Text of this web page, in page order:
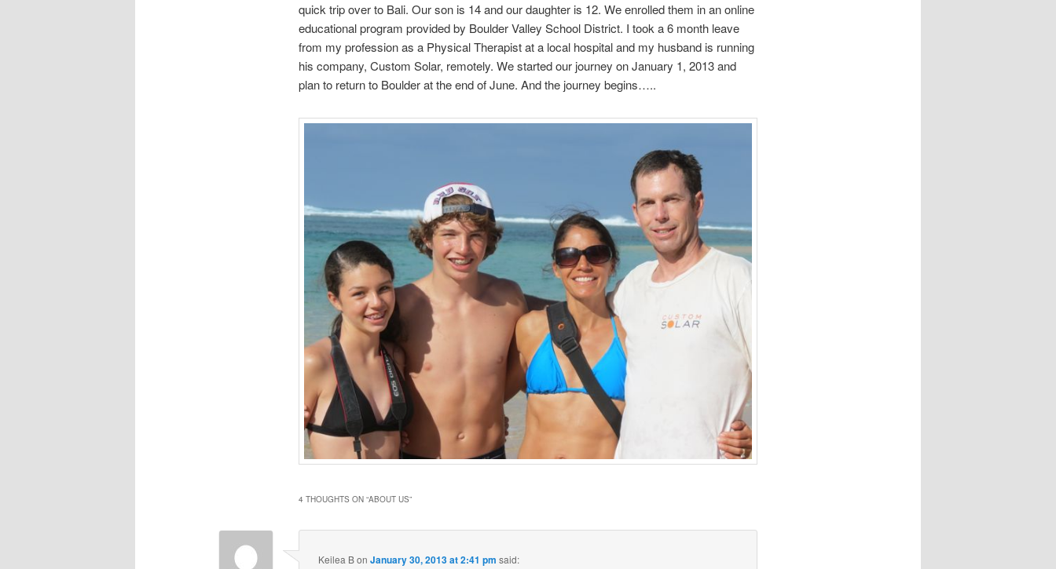
quick trip over to Bali. Our son is 14 and our daughter is 12. We enrolled them in an online
educational program provided by Boulder Valley School District. I took a 6 month leave
from my profession as a Physical Therapist at a local hospital and my husband is running
his company, Custom Solar, remotely. We started our journey on January 1, 2013 and
plan to return to Boulder at the end of June. And the journey begins…..
4 THOUGHTS ON “ABOUT US”
Keilea BonJanuary 30, 2013 at 2:41 pm said: